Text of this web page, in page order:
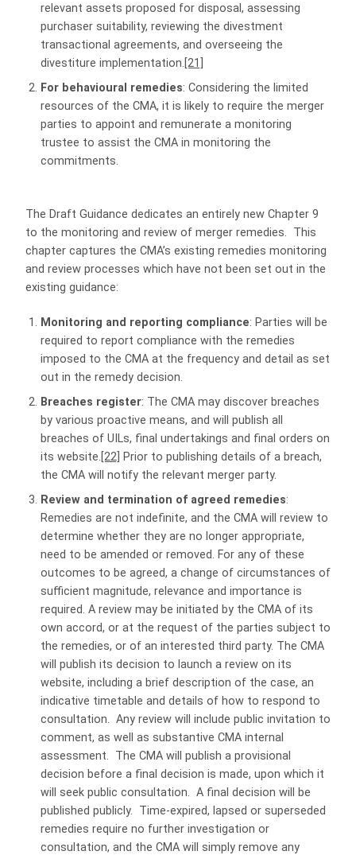
relevant assets proposed for disposal, assessing
purchaser suitability, reviewing the divestment
transactional agreements, and overseeing the
divestiture implementation. [21]
For behavioural remedies: Considering the limited
resources of the CMA, it is likely to require the merger
parties to appoint and remunerate a monitoring
trustee to assist the CMA in monitoring the
commitments.
The Draft Guidance dedicates an entirely new Chapter 9
to the monitoring and review of merger remedies. This
chapter captures the CMA’s existing remedies monitoring
and review processes which have not been set out in the
existing guidance:
Monitoring and reporting compliance: Parties will be
required to report compliance with the remedies
imposed to the CMA at the frequency and detail as set
out in the remedy decision.
Breaches register: The CMA may discover breaches
by various proactive means, and will publish all
breaches of UILs, final undertakings and final orders on
its website. [22] Prior to publishing details of a breach,
the CMA will notify the relevant merger party.
Review and termination of agreed remedies:
Remedies are not indefinite, and the CMA will review to
determine whether they are no longer appropriate,
need to be amended or removed. For any of these
outcomes to be agreed, a change of circumstances of
sufficient magnitude, relevance and importance is
required. A review may be initiated by the CMA of its
own accord, or at the request of the parties subject to
the remedies, or of an interested third party. The CMA
will publish its decision to launch a review on its
website, including a brief description of the case, an
indicative timetable and details of how to respond to
consultation. Any review will include public invitation to
comment, as well as substantive CMA internal
assessment. The CMA will publish a provisional
decision before a final decision is made, upon which it
will seek public consultation. A final decision will be
published publicly. Time-expired, lapsed or superseded
remedies require no further investigation or
consultation, and the CMA will simply remove any